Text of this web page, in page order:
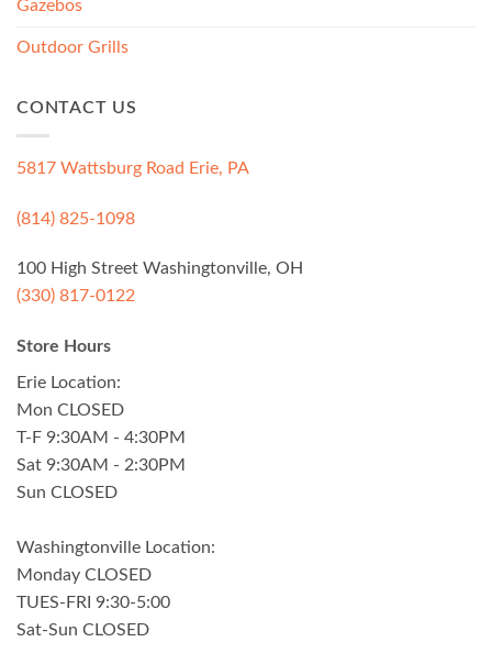
Gazebos
Outdoor Grills
CONTACT US
5817 Wattsburg Road Erie, PA
(814) 825-1098
100 High Street Washingtonville, OH
(330) 817-0122
Store Hours
Erie Location:
Mon CLOSED
T-F 9:30AM - 4:30PM
Sat 9:30AM - 2:30PM
Sun CLOSED
Washingtonville Location:
Monday CLOSED
TUES-FRI 9:30-5:00
Sat-Sun CLOSED